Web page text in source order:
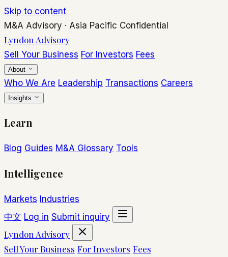
Skip to content
M&A Advisory · Asia Pacific Confidential
Lyndon Advisory
Sell Your Business For Investors Fees
About
Who We Are Leadership Transactions Careers
Insights
Learn
Blog Guides M&A Glossary Tools
Intelligence
Markets Industries
中文 Log in Submit inquiry
Lyndon Advisory
Sell Your Business For Investors Fees